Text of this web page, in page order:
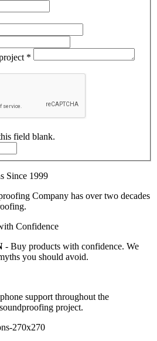
*
field blank.
Company has over two decades
- Buy products with confidence. We
you should avoid.
support throughout the
project.